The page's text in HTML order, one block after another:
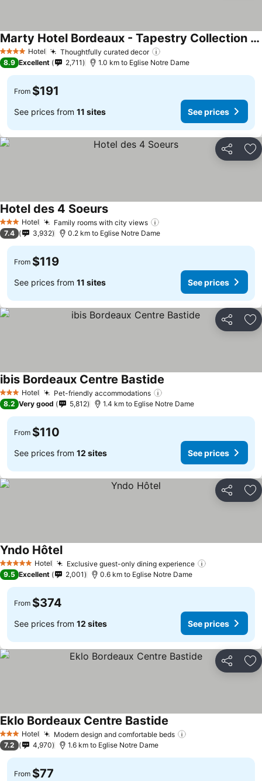
4 Stars Hotel Thoughtfully curated decor
Marty Hotel Bordeaux - Tapestry Collection by Hilton
8.9 Excellent 2,711 1.0 km to Eglise Notre Dame
From $191
See prices from 11 sites See prices
Share
3 StarsHotel Family rooms with city views
Hotel des 4 Soeurs
7.4 3,932 0.2 km to Eglise Notre Dame
From $119
See prices from 11 sites See prices
Share
3 StarsHotel Pet-friendly accommodations
ibis Bordeaux Centre Bastide
8.2 Very good 5,812 1.4 km to Eglise Notre Dame
From $110
See prices from 12 sites See prices
Share
5 Stars Hotel Exclusive guest-only dining experience
Yndo Hôtel
9.5 Excellent 2,001 0.6 km to Eglise Notre Dame
From $374
See prices from 12 sites See prices
Share
3 StarsHotel Modern design and comfortable beds
Eklo Bordeaux Centre Bastide
7.2 4,970 1.6 km to Eglise Notre Dame
From $77